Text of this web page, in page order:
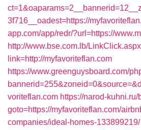
3f716__oadest=https://
app.com/app/redr/?url=https://
http://www.bse.com.lb/
link=http://myfavoriteflan.com
https://www.greenguysboard.com/
voriteflan.com https://narod-
goto=https://myfavoriteflan.com/
companies/ideal-homes-133899219/